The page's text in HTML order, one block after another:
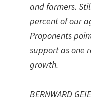
and farmers.
percent of our
Proponents
support as one
growth.
BERNWARD